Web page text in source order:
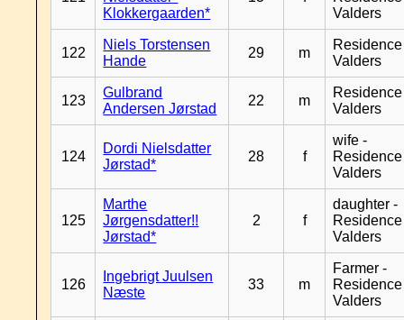
Klokkergaarden*
Valders
122
Niels Torstensen
Hande
29 m
Residence
Valders
123
Gulbrand
Andersen Jørstad
22 m
Residence
Valders
124
Dordi Nielsdatter
Jørstad*
28 f
wife -
Residence
Valders
125
Marthe
Jørgensdatter!!
Jørstad*
2 f
daughter -
Residence
Valders
126
Ingebrigt Juulsen
Næste
33 m
Farmer -
Residence
Valders